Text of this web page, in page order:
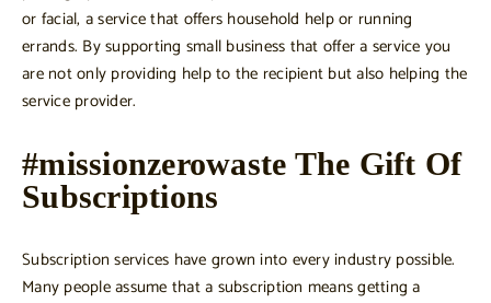
or facial, a service that offers household help or running
errands. By supporting small business that offer a service you
are not only providing help to the recipient but also helping the
service provider.
#missionzerowaste The Gift Of
Subscriptions
Subscription services have grown into every industry possible.
Many people assume that a subscription means getting a